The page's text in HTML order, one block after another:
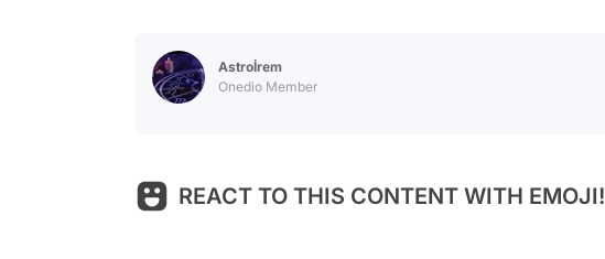
Astroİrem
Onedio Member
REACT TO THIS CONTENT WITH EMOJI!